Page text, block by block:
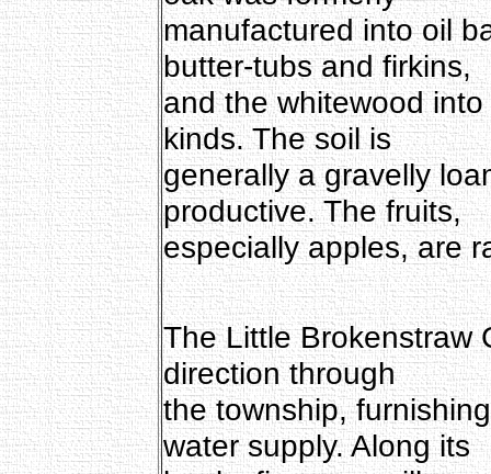
manufactured into oil
butter-tubs and firkins,
and the whitewood
kinds. The soil is
generally a gravelly
productive. The fruits,
especially apples, are
The Little Brokenstraw
direction through
the township,
water supply. Along its